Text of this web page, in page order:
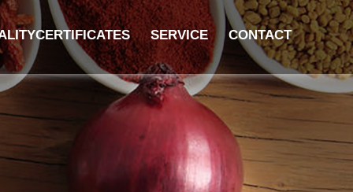
SERVICE CONTACT